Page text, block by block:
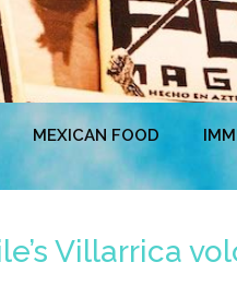
MEXICAN FOOD
Villarrica